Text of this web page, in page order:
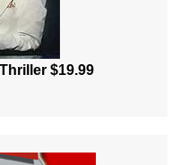
$19.99